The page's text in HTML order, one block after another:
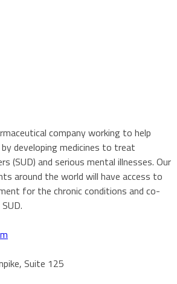
company working to help
developing medicines to treat
(SUD) and serious mental illnesses. Our
around the world will have access to
for the chronic conditions and co-
Suite 125